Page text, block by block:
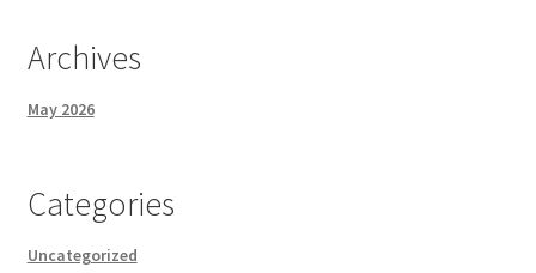
Archives
May 2026
Categories
Uncategorized